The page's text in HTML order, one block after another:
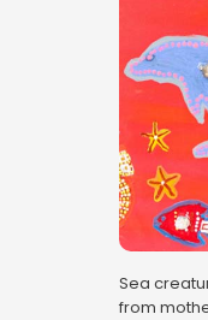
Sea
from